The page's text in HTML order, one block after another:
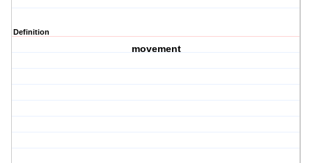
Definition
movement